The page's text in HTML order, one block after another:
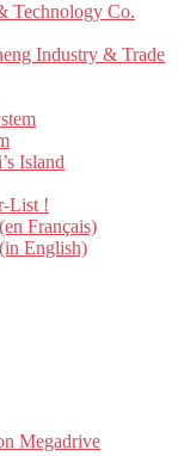
Technology Co.
Industry & Trade
Island
List !
Français)
English)
Megadrive